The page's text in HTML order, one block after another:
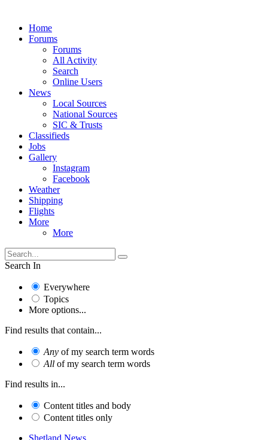
Home
Forums
Forums
All Activity
Search
Online Users
News
Local Sources
National Sources
SIC & Trusts
Classifieds
Jobs
Gallery
Instagram
Facebook
Weather
Shipping
Flights
More
More
Search In
Everywhere
Topics
More options...
Find results that contain...
Any of my search term words
All of my search term words
Find results in...
Content titles and body
Content titles only
Shetland News